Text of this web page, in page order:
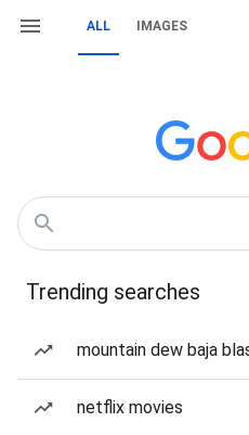
ALL IMAGES
Trending searches
mountain dew baja
netflix movies